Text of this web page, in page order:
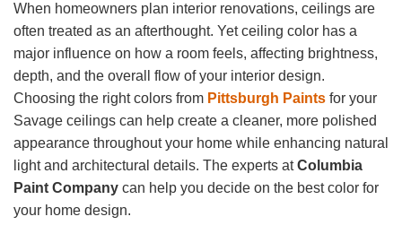
When homeowners plan interior renovations, ceilings are
often treated as an afterthought. Yet ceiling color has a
major influence on how a room feels, affecting brightness,
depth, and the overall flow of your interior design.
Choosing the right colors from Pittsburgh Paints for your
Savage ceilings can help create a cleaner, more polished
appearance throughout your home while enhancing natural
light and architectural details. The experts atColumbia
Paint Company can help you decide on the best color for
your home design.